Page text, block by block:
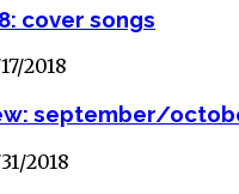
cover songs
2018
september/
2018